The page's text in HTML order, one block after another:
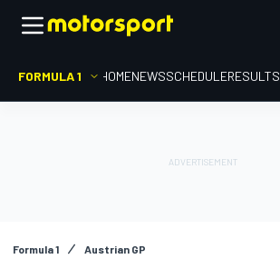
FORMULA 1 HOMENEWSSCHEDULERESULTS
Formula 1 Austrian GP